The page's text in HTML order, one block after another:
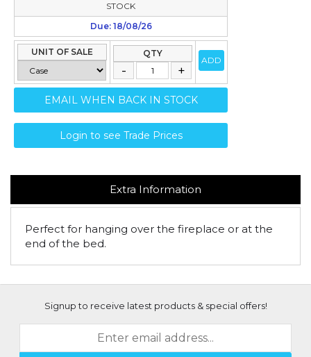
STOCK
Due: 18/08/26
UNIT OF SALE QTY
ADD
EMAIL WHEN BACK IN STOCK
Login to see Trade Prices
Extra Information
Perfect for hanging over the fireplace or at the
end of the bed.
Signup to receive latest products & special offers!